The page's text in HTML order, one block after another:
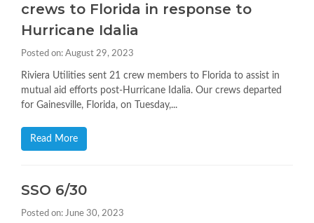
crews to Florida in response to
Hurricane Idalia
Posted on: August 29, 2023
Riviera Utilities sent 21 crew members to Florida to assist in
mutual aid efforts post-Hurricane Idalia. Our crews departed
for Gainesville, Florida, on Tuesday,...
Read More
SSO 6/30
Posted on: June 30, 2023